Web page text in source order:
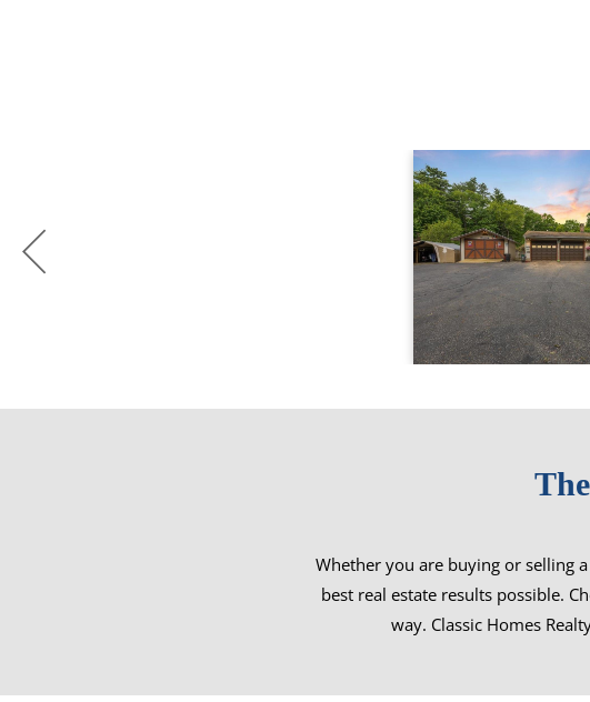
Whether you are buying or selling
best real estate results possible.
way. Classic Homes